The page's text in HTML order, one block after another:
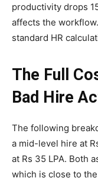
productivity drops
affects the
standard HR
The Full
Bad Hire
The following
a mid-level hire at
at Rs 35 LPA. Both
which is close to